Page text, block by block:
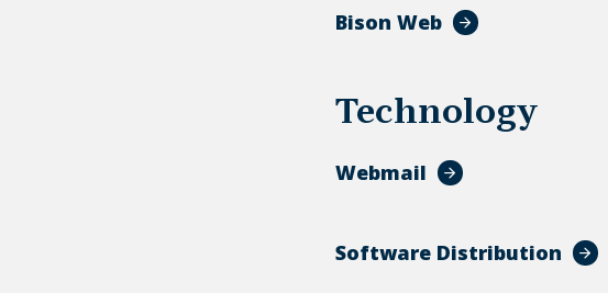
Bison Web
Technology
Webmail
Software Distribution